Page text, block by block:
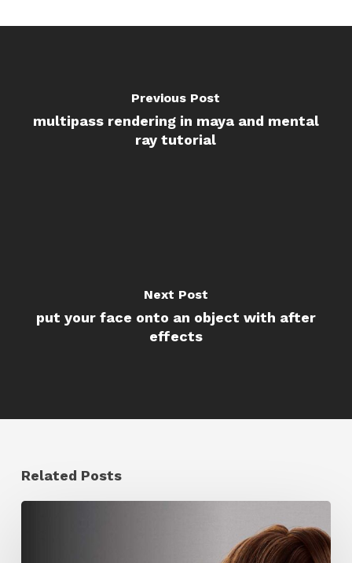
Previous Post
multipass rendering in maya and mental
ray tutorial
Next Post
put your face onto an object with after
effects
Related Posts